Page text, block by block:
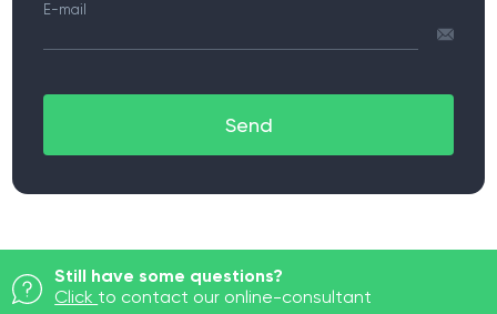
E-mail
Send
Still have some questions?
Click to contact our online-consultant